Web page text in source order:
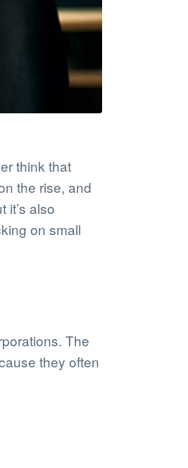
think that
the rise, and
it’s also
on small
The
they often